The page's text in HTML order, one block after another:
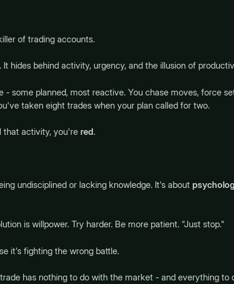
of trading accounts.
It hides behind activity, urgency, and the illusion of
- some planned, most reactive. You chase moves, force
taken eight trades when your plan called for two.
that activity, you're red.
undisciplined or lacking knowledge. It's about
is willpower. Try harder. Be more patient. "Just stop."
it's fighting the wrong battle.
has nothing to do with the market - and everything to